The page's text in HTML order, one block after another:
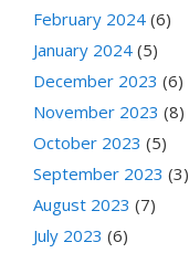
February 2024 (6)
January 2024 (5)
December 2023 (6)
November 2023 (8)
October 2023 (5)
September 2023 (3)
August 2023 (7)
July 2023 (6)